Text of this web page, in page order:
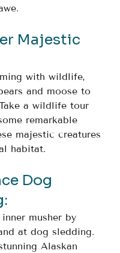
Majestic
with wildlife,
and moose to
a wildlife tour
remarkable
majestic creatures
habitat.
Dog
musher by
at dog sledding.
Alaskan